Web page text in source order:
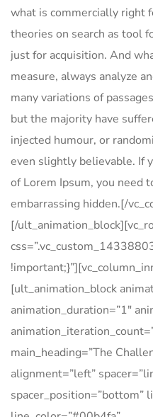
what is commercially right
theories on search as tool
just for acquisition. And
measure, always analyze
many variations of
but the majority have
injected humour, or
even slightly believable. If
of Lorem Ipsum, you need
embarrassing hidden.[/
[/
[ult_animation_block
animation_duration=”1″
main_heading=”The
alignment=”left”
spacer_position=”bottom”